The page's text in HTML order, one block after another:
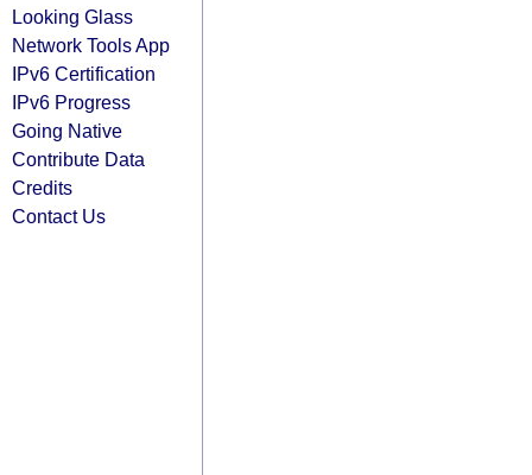
Looking Glass
Network Tools App
IPv6 Certification
IPv6 Progress
Going Native
Contribute Data
Credits
Contact Us